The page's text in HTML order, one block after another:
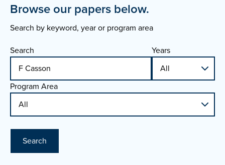
Browse our papers below.
Search by keyword, year or program area
Search
Years
Program Area
Search